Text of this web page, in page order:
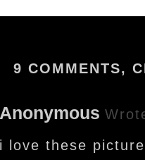
9 COMMENTS,
Anonymous
i love these